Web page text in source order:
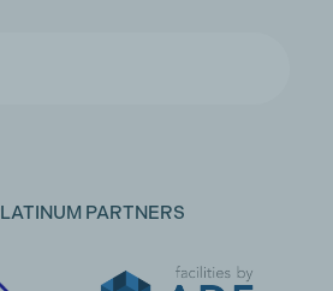
PARTNERS